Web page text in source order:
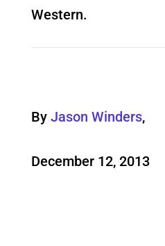
Western.
By Jason Winders,
December 12, 2013